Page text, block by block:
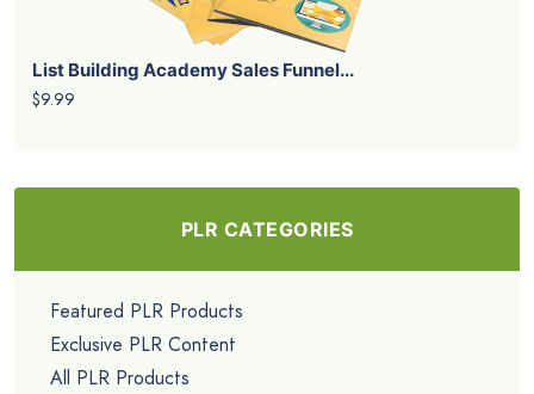
List Building Academy Sales Funnel...
$9.99
PLR CATEGORIES
Featured PLR Products
Exclusive PLR Content
All PLR Products